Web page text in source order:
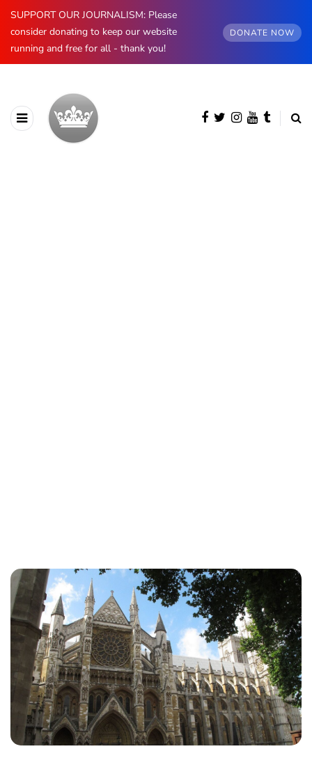
SUPPORT OUR JOURNALISM: Please
consider donating to keep our website
running and free for all - thank you!
DONATE NOW